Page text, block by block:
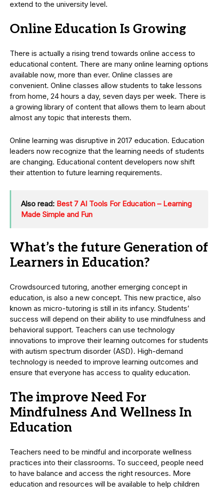
extend to the university level.
Online Education Is Growing
There is actually a rising trend towards online access to
educational content. There are many online learning options
available now, more than ever. Online classes are
convenient. Online classes allow students to take lessons
from home, 24 hours a day, seven days per week. There is
a growing library of content that allows them to learn about
almost any topic that interests them.
Online learning was disruptive in 2017 education. Education
leaders now recognize that the learning needs of students
are changing. Educational content developers now shift
their attention to future learning requirements.
Also read: Best 7 AI Tools For Education – Learning
Made Simple and Fun
What’s the future Generation of
Learners in Education?
Crowdsourced tutoring, another emerging concept in
education, is also a new concept. This new practice, also
known as micro-tutoring is still in its infancy. Students’
success will depend on their ability to use mindfulness and
behavioral support. Teachers can use technology
innovations to improve their learning outcomes for students
with autism spectrum disorder (ASD). High-demand
technology is needed to improve learning outcomes and
ensure that everyone has access to quality education.
The improve Need For
Mindfulness And Wellness In
Education
Teachers need to be mindful and incorporate wellness
practices into their classrooms. To succeed, people need
to have balance and access the right resources. More
education and resources will be available to help children